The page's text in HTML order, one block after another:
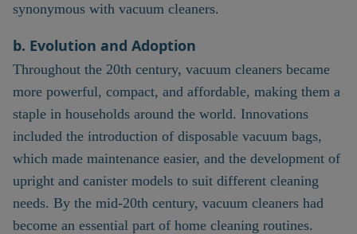
synonymous with vacuum cleaners.
b. Evolution and Adoption
Throughout the 20th century, vacuum cleaners became
more powerful, compact, and affordable, making them a
staple in households around the world. Innovations
included the introduction of disposable vacuum bags,
which made maintenance easier, and the development of
upright and canister models to suit different cleaning
needs. By the mid-20th century, vacuum cleaners had
become an essential part of home cleaning routines.